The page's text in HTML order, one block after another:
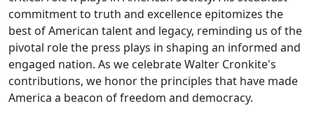
commitment to truth and excellence epitomizes the
best of American talent and legacy, reminding us of the
pivotal role the press plays in shaping an informed and
engaged nation. As we celebrate Walter Cronkite's
contributions, we honor the principles that have made
America a beacon of freedom and democracy.